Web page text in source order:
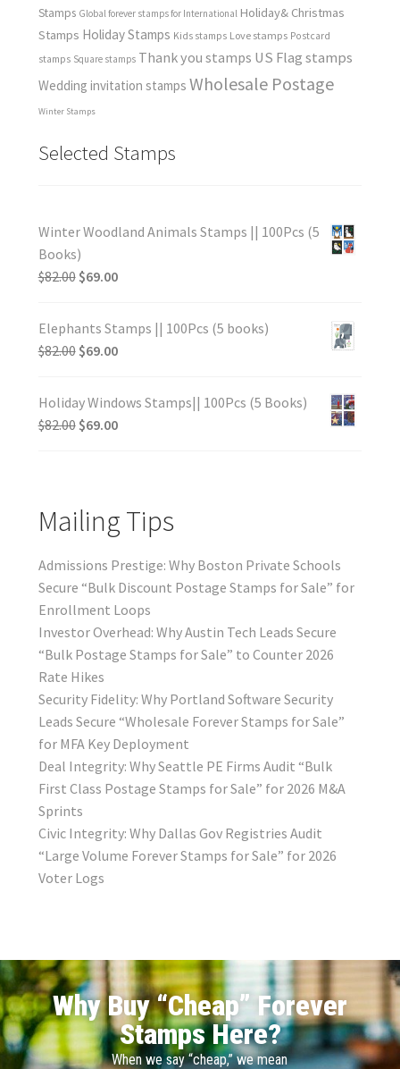
Stamps Global forever stamps for International Holiday& Christmas
Stamps Holiday Stamps Kids stamps Love stamps Postcard
stamps Square stamps Thank you stamps US Flag stamps
Wedding invitation stamps Wholesale Postage
Winter Stamps
Selected Stamps
Winter Woodland Animals Stamps || 100Pcs (5
Books)
$82.00 $69.00
Elephants Stamps || 100Pcs (5 books)
$82.00 $69.00
Holiday Windows Stamps|| 100Pcs (5 Books)
$82.00 $69.00
Mailing Tips
Admissions Prestige: Why Boston Private Schools
Secure “Bulk Discount Postage Stamps for Sale” for
Enrollment Loops
Investor Overhead: Why Austin Tech Leads Secure
“Bulk Postage Stamps for Sale” to Counter 2026
Rate Hikes
Security Fidelity: Why Portland Software Security
Leads Secure “Wholesale Forever Stamps for Sale”
for MFA Key Deployment
Deal Integrity: Why Seattle PE Firms Audit “Bulk
First Class Postage Stamps for Sale” for 2026 M&A
Sprints
Civic Integrity: Why Dallas Gov Registries Audit
“Large Volume Forever Stamps for Sale” for 2026
Voter Logs
Why Buy “Cheap” Forever
Stamps Here?
When we say “cheap,” we mean